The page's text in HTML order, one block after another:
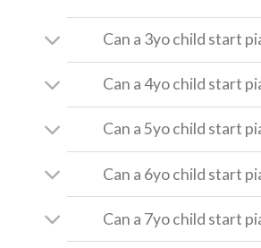
Can a 3yo child start
Can a 4yo child start
Can a 5yo child start
Can a 6yo child start
Can a 7yo child start